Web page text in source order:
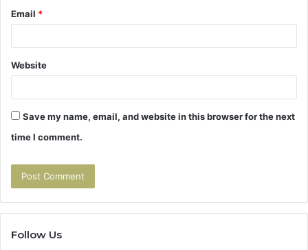
Email *
Website
Save my name, email, and website in this browser for the next
time I comment.
Follow Us